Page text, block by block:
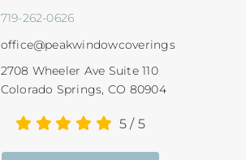
719-262-0626
office@peakwindowcoverings
2708 Wheeler Ave Suite 110
Colorado Springs, CO 80904
5/ 5